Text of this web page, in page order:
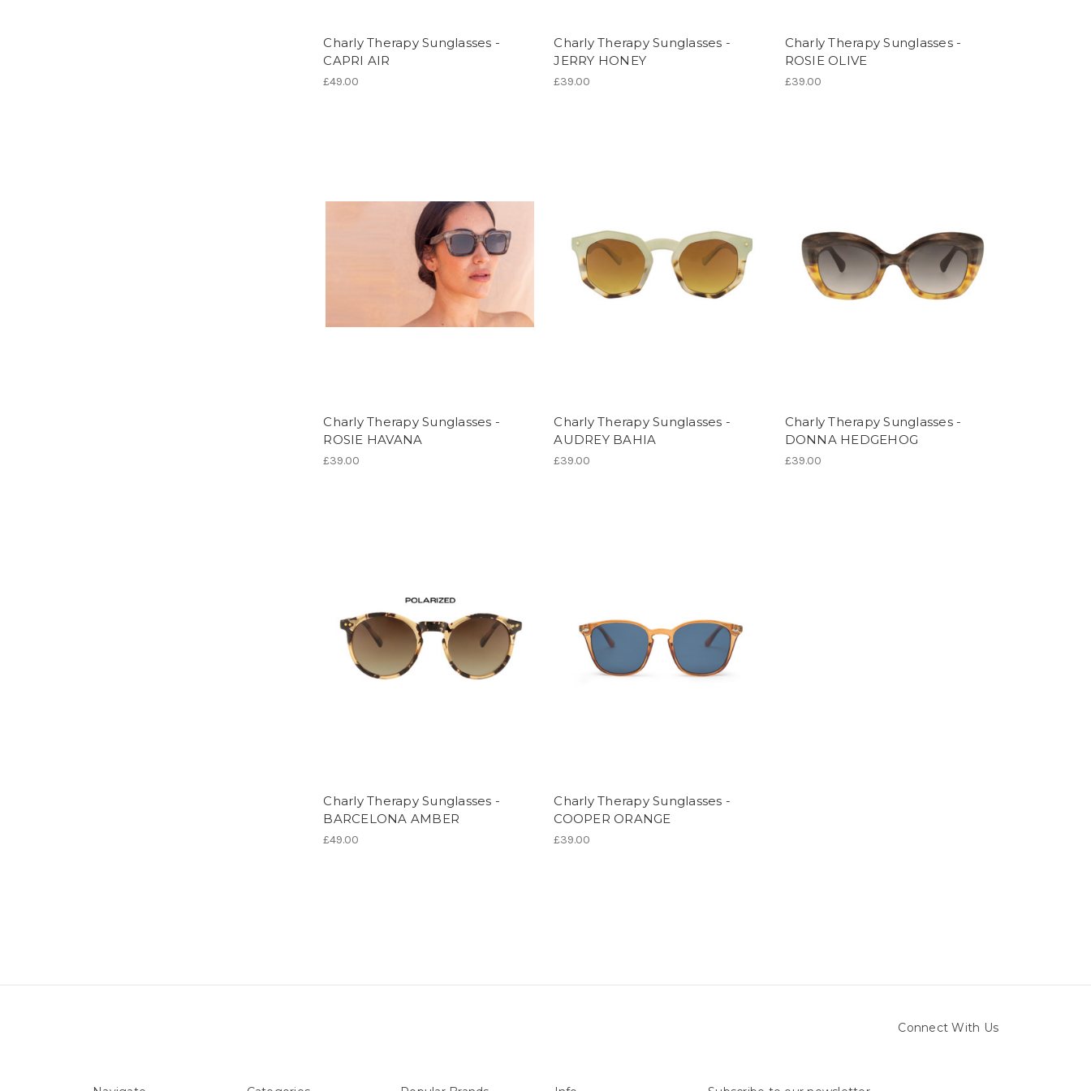
Charly Therapy Sunglasses -
CAPRI AIR
£49.00
Charly Therapy Sunglasses -
JERRY HONEY
£39.00
Charly Therapy Sunglasses -
ROSIE OLIVE
£39.00
Charly Therapy Sunglasses -
ROSIE HAVANA
£39.00
Charly Therapy Sunglasses -
AUDREY BAHIA
£39.00
Charly Therapy Sunglasses -
DONNA HEDGEHOG
£39.00
Charly Therapy Sunglasses -
BARCELONA AMBER
£49.00
Charly Therapy Sunglasses -
COOPER ORANGE
£39.00
Connect With Us